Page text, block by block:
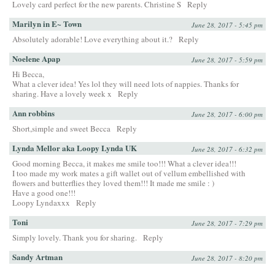
Lovely card perfect for the new parents. Christine S Reply
Marilyn in E~ Town June 28, 2017 - 5:45 pm
Absolutely adorable! Love everything about it.? Reply
Noelene Apap June 28, 2017 - 5:59 pm
Hi Becca,
What a clever idea! Yes lol they will need lots of nappies. Thanks for
sharing. Have a lovely week x
Reply
Ann robbins June 28, 2017 - 6:00 pm
Short,simple and sweet Becca Reply
Lynda Mellor aka Loopy Lynda UK June 28, 2017 - 6:32 pm
Good morning Becca, it makes me smile too!!! What a clever idea!!!
I too made my work mates a gift wallet out of vellum embellished with
flowers and butterflies they loved them!!! It made me smile : )
Have a good one!!!
Loopy Lyndaxxx
Reply
Toni June 28, 2017 - 7:29 pm
Simply lovely. Thank you for sharing. Reply
Sandy Artman June 28, 2017 - 8:20 pm